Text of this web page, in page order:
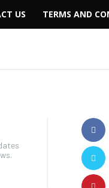
US TERMS AND